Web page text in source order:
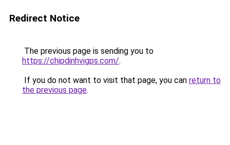
Redirect Notice
The previous page is sending you to
https://chipdinhvigps.com/.
If you do not want to visit that page, you can return to
the previous page.